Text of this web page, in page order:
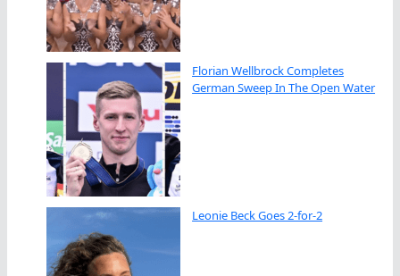
Florian Wellbrock Completes
German Sweep In The Open Water
Leonie Beck Goes 2-for-2